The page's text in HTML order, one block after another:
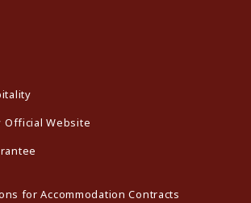
Official Website
for Accommodation Contracts